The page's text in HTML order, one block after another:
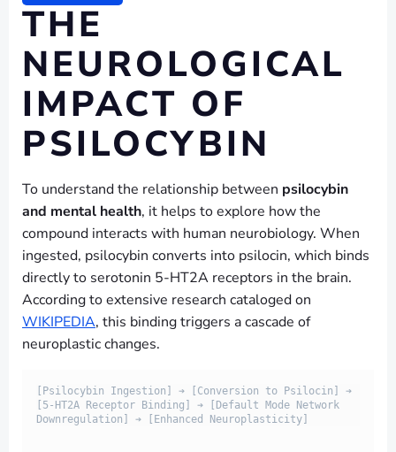
THE
NEUROLOGICAL
IMPACT OF
PSILOCYBIN
To understand the relationship between psilocybin
and mental health, it helps to explore how the
compound interacts with human neurobiology. When
ingested, psilocybin converts into psilocin, which binds
directly to serotonin 5-HT2A receptors in the brain.
According to extensive research cataloged on
WIKIPEDIA, this binding triggers a cascade of
neuroplastic changes.
[Psilocybin Ingestion] ➔ [Conversion to Psilocin] ➔
[5-HT2A Receptor Binding] ➔ [Default Mode Network